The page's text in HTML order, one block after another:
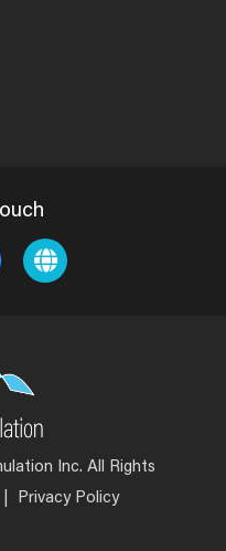
Inc. All Rights
Privacy Policy